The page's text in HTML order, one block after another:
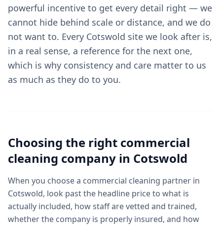
powerful incentive to get every detail right — we
cannot hide behind scale or distance, and we do
not want to. Every Cotswold site we look after is,
in a real sense, a reference for the next one,
which is why consistency and care matter to us
as much as they do to you.
Choosing the right commercial
cleaning company in Cotswold
When you choose a commercial cleaning partner in
Cotswold, look past the headline price to what is
actually included, how staff are vetted and trained,
whether the company is properly insured, and how